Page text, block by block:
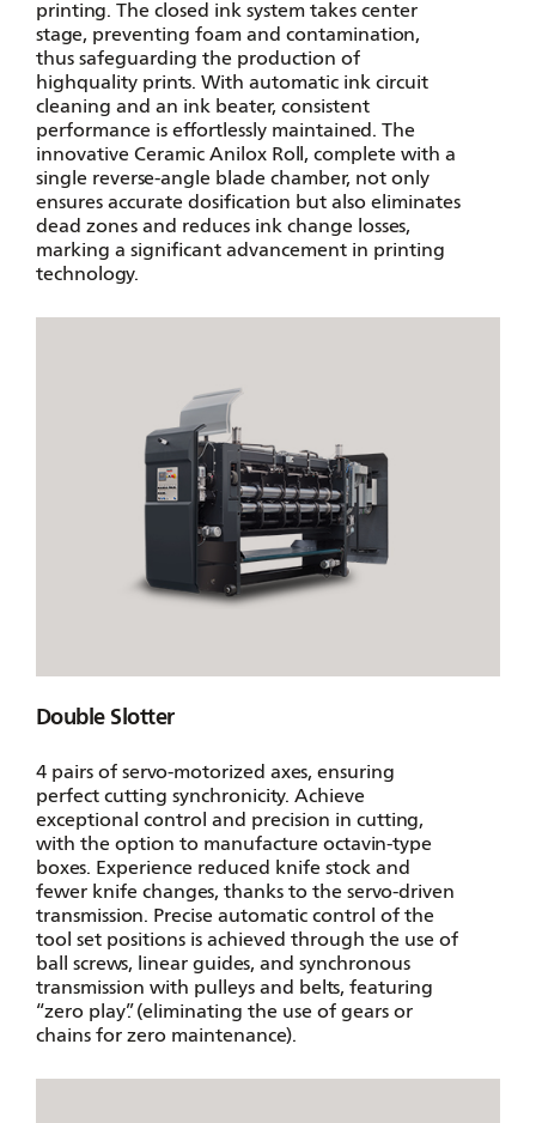
printing. The closed ink system takes center
stage, preventing foam and contamination,
thus safeguarding the production of
highquality prints. With automatic ink circuit
cleaning and an ink beater, consistent
performance is effortlessly maintained. The
innovative Ceramic Anilox Roll, complete with a
single reverse-angle blade chamber, not only
ensures accurate dosification but also eliminates
dead zones and reduces ink change losses,
marking a significant advancement in printing
technology.
Double Slotter
4 pairs of servo-motorized axes, ensuring
perfect cutting synchronicity. Achieve
exceptional control and precision in cutting,
with the option to manufacture octavin-type
boxes. Experience reduced knife stock and
fewer knife changes, thanks to the servo-driven
transmission. Precise automatic control of the
tool set positions is achieved through the use of
ball screws, linear guides, and synchronous
transmission with pulleys and belts, featuring
“zero play”. (eliminating the use of gears or
chains for zero maintenance).